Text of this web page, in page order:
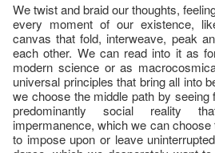
We twist and braid our thoughts,
every moment of our existence,
canvas that fold, interweave, peak
each other. We can read into it as
modern science or as
universal principles that bring all into
we choose the middle path by
predominantly social reality
impermanence, which we can
to impose upon or leave